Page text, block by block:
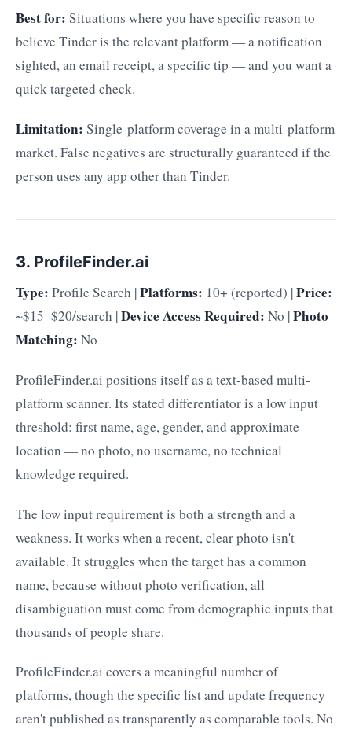
Best for: Situations where you have specific reason to
believe Tinder is the relevant platform — a notification
sighted, an email receipt, a specific tip — and you want a
quick targeted check.
Limitation: Single-platform coverage in a multi-platform
market. False negatives are structurally guaranteed if the
person uses any app other than Tinder.
3. ProfileFinder.ai
Type: Profile Search |Platforms: 10+ (reported) |Price:
~$15–$20/search |Device Access Required: No |Photo
Matching: No
ProfileFinder.ai positions itself as a text-based multi-
platform scanner. Its stated differentiator is a low input
threshold: first name, age, gender, and approximate
location — no photo, no username, no technical
knowledge required.
The low input requirement is both a strength and a
weakness. It works when a recent, clear photo isn't
available. It struggles when the target has a common
name, because without photo verification, all
disambiguation must come from demographic inputs that
thousands of people share.
ProfileFinder.ai covers a meaningful number of
platforms, though the specific list and update frequency
aren't published as transparently as comparable tools. No